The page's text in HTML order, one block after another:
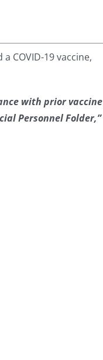
COVID-19 vaccine,
with prior vaccine
Personnel Folder,”